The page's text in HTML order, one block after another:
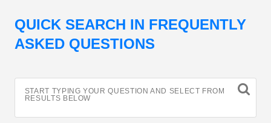
QUICK SEARCH IN FREQUENTLY
ASKED QUESTIONS
START TYPING YOUR QUESTION AND SELECT FROM
RESULTS BELOW